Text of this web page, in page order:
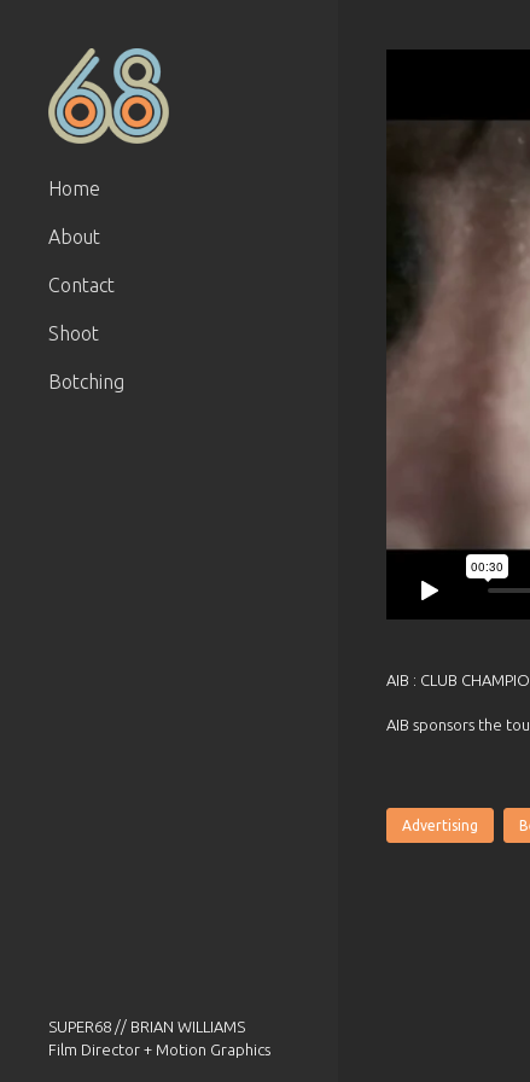
Home
About
Contact
Shoot
Botching
AIB : CLUB
AIB sponsors the
Advertising
SUPER68 // BRIAN WILLIAMS
Film Director + Motion Graphics